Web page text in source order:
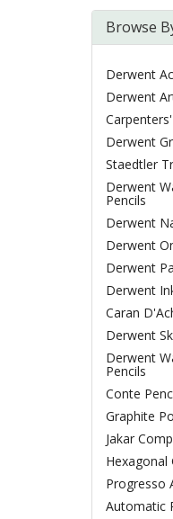
Browse
Derwent
Derwent
Derwent
Staedtler
Derwent
Pencils
Derwent
Derwent
Derwent
Derwent
Caran
Derwent
Derwent
Pencils
Conte
Graphite
Jakar
Hexagonal
Progresso
Automatic